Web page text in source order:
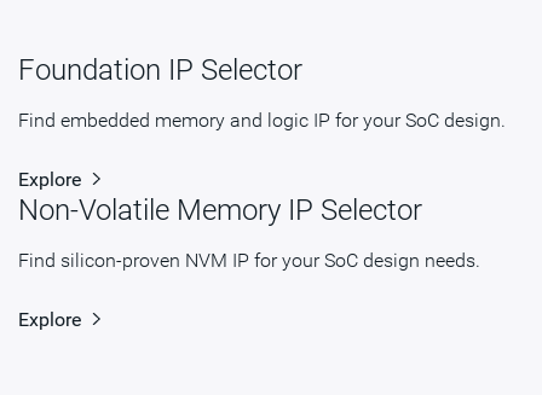
Foundation IP Selector
Find embedded memory and logic IP for your SoC design.
Explore
Non-Volatile Memory IP Selector
Find silicon-proven NVM IP for your SoC design needs.
Explore